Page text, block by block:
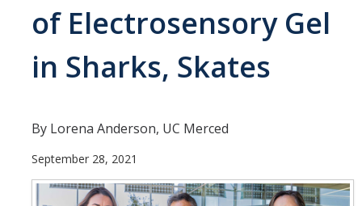
Organic and Organometallic Chemistry
Theoretical Chemistry
Graduate Program
Digital Brochure
Prospective Student FAQ
of Electrosensory Gel
in Sharks, Skates
By Lorena Anderson, UC Merced
September 28, 2021